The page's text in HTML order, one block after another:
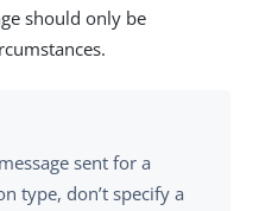
should only be
sent for a
type, don’t specify a